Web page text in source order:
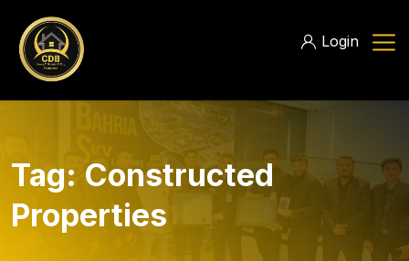
Login
Tag: Constructed
Properties